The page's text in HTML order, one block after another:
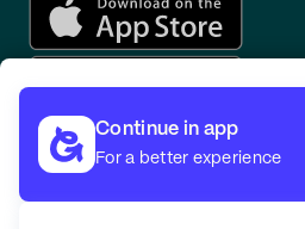
Continue in app
For a better experience